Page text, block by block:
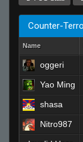
Counter-
Name
oggeri
Yao Ming
shasa
Nitro987